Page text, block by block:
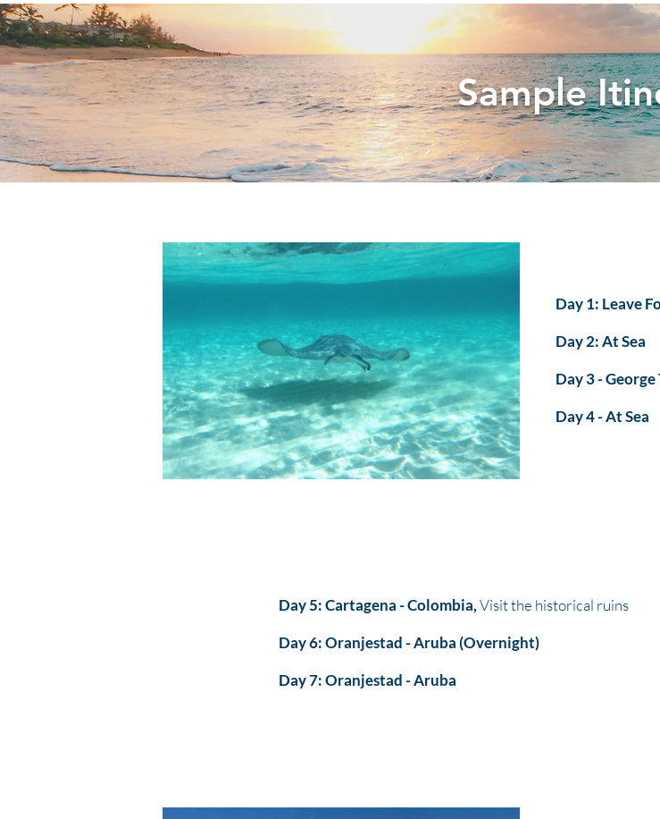
Sample
Day 1: Leave
Day 2: At Sea
Day 3 -
Day 4 - At Sea
Day 5: Cartagena - Colombia,Visit the historical ruins
Day 6: Oranjestad - Aruba (Overnight)
Day 7: Oranjestad - Aruba